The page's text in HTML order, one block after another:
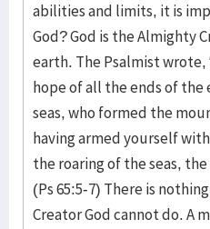
abilities and limits, it is
God? God is the Almighty
earth. The Psalmist wrote,
hope of all the ends of
seas, who formed the
having armed yourself
the roaring of the seas,
(Ps 65:5-7) There is
Creator God cannot do. A